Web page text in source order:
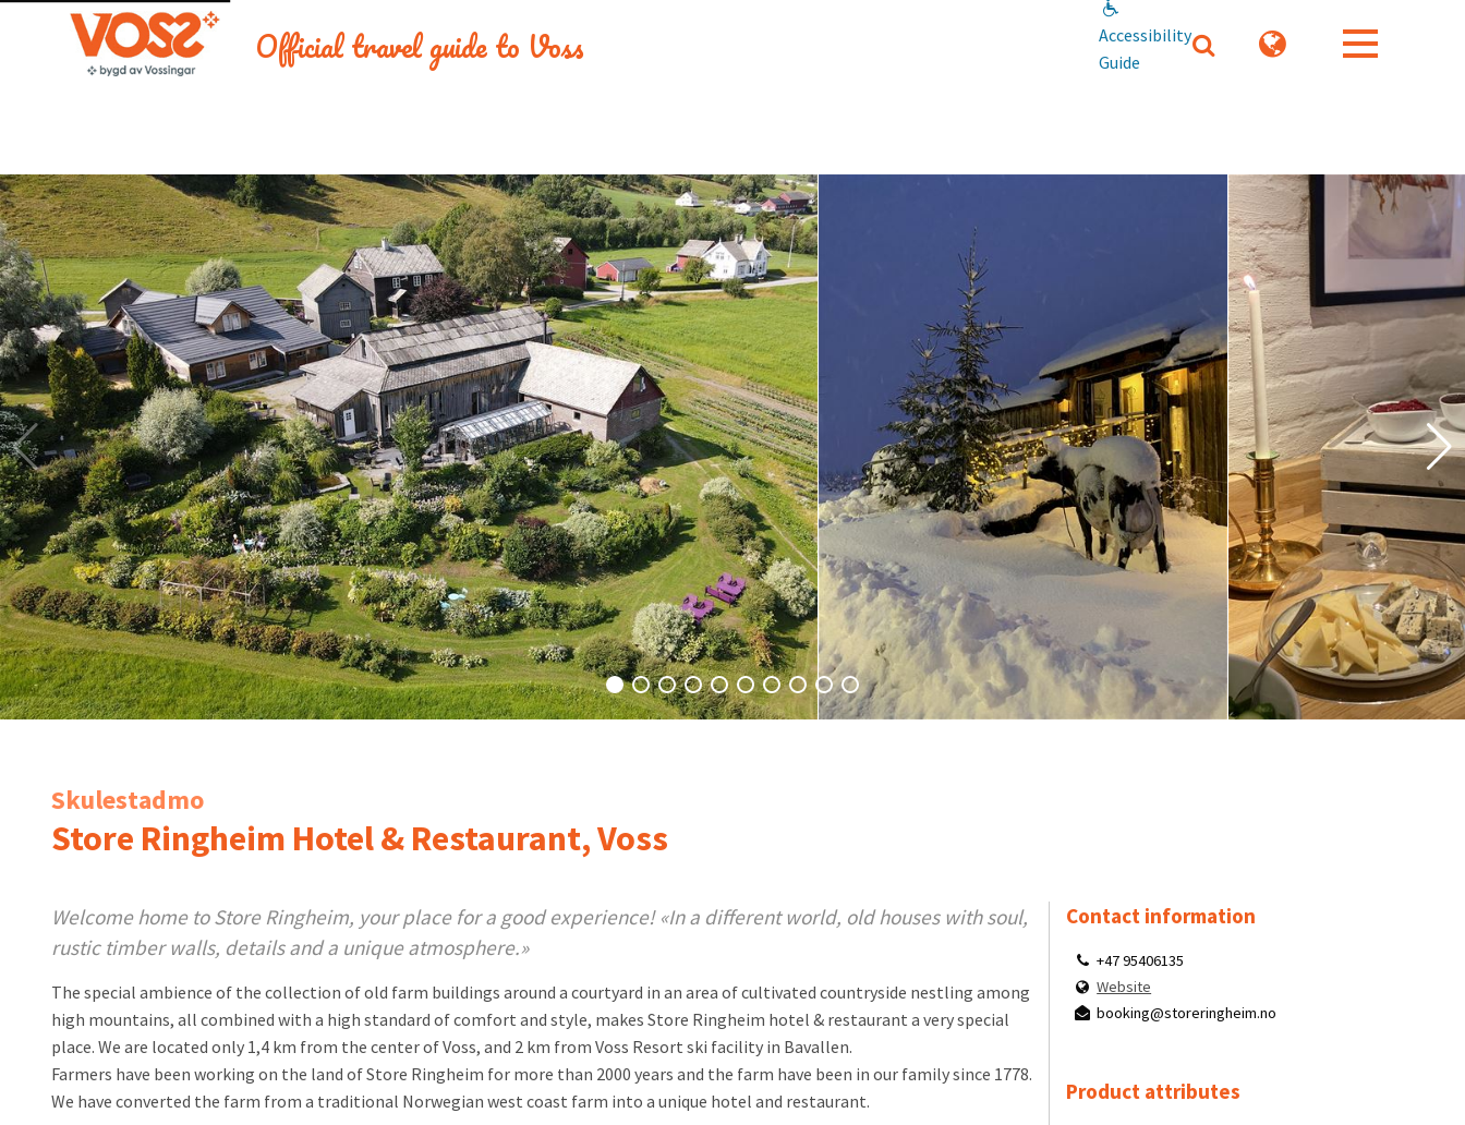
Official travel guide to Voss
Accessibility
Guide
Skulestadmo
Store Ringheim Hotel & Restaurant, Voss
Welcome home to Store Ringheim, your place for a good experience! «In a different world, old houses with soul,
rustic timber walls, details and a unique atmosphere.»
The special ambience of the collection of old farm buildings around a courtyard in an area of cultivated countryside nestling among
high mountains, all combined with a high standard of comfort and style, makes Store Ringheim hotel & restaurant a very special
place. We are located only 1,4 km from the center of Voss, and 2 km from Voss Resort ski facility in Bavallen.
Farmers have been working on the land of Store Ringheim for more than 2000 years and the farm have been in our family since 1778.
We have converted the farm from a traditional Norwegian west coast farm into a unique hotel and restaurant.
Contact information
+47 95406135
Website
booking@storeringheim.no
Product attributes